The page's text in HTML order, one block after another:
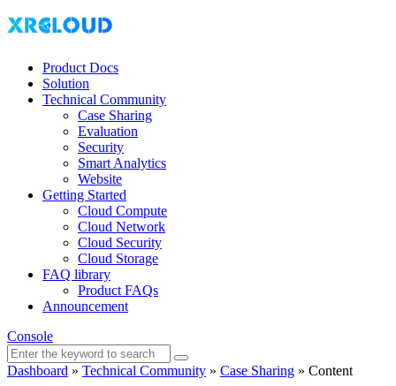
Product Docs
Solution
Technical Community
Case Sharing
Evaluation
Security
Smart Analytics
Website
Getting Started
Cloud Compute
Cloud Network
Cloud Security
Cloud Storage
FAQ library
Product FAQs
Announcement
Console
Dashboard » Technical Community » Case Sharing » Content